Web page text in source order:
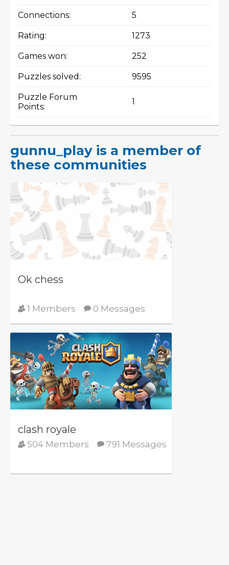
Connections: 5
Rating: 1273
Games won: 252
Puzzles solved: 9595
Puzzle Forum
Points:
1
gunnu_play is a member of
these communities
Ok chess
1 Members 0 Messages
clash royale
504 Members 791 Messages